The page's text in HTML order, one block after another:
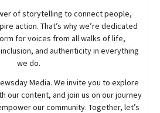
of storytelling to connect people,
action. That’s why we’re dedicated
for voices from all walks of life,
and authenticity in everything
we do.
Media. We invite you to explore
our content, and join us on our journey
our community. Together, let’s